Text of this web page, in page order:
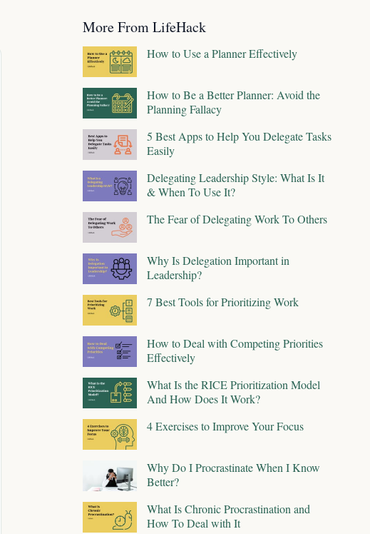
More From LifeHack
How to Use a Planner Effectively
How to Be a Better Planner: Avoid the
Planning Fallacy
5 Best Apps to Help You Delegate Tasks
Easily
Delegating Leadership Style: What Is It
& When To Use It?
The Fear of Delegating Work To Others
Why Is Delegation Important in
Leadership?
7 Best Tools for Prioritizing Work
How to Deal with Competing Priorities
Effectively
What Is the RICE Prioritization Model
And How Does It Work?
4 Exercises to Improve Your Focus
Why Do I Procrastinate When I Know
Better?
What Is Chronic Procrastination and
How To Deal with It